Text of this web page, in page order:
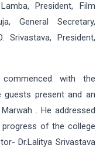
President, Film
General Secretary,
Srivastava, President,
with the
present and an
. He addressed
of the college
Dr.Lalitya Srivastava